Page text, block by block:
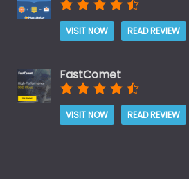
VISIT NOW READ REVIEW
FastComet
VISIT NOW READ REVIEW